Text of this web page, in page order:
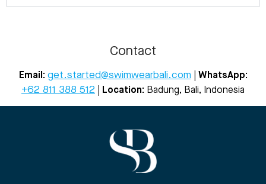
Contact
Email: get.started@swimwearbali.com WhatsApp:
+62 811 388 512 | Location: Badung, Bali, Indonesia